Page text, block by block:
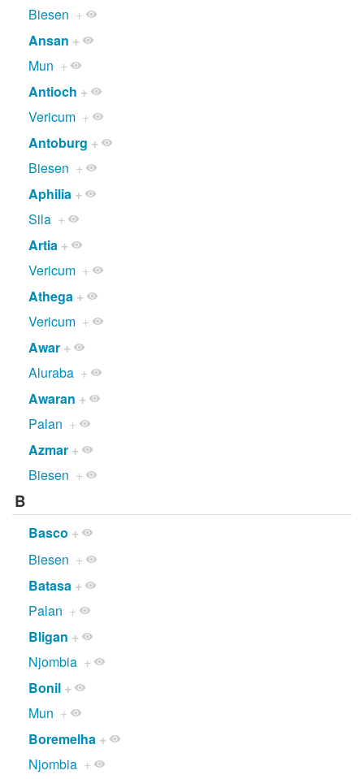
Biesen +
Ansan +
Mun +
Antioch +
Vericum +
Antoburg +
Biesen +
Aphilia +
Sila +
Artia +
Vericum +
Athega +
Vericum +
Awar +
Aluraba +
Awaran +
Palan +
Azmar +
Biesen +
B
Basco +
Biesen +
Batasa +
Palan +
Bligan +
Njombia +
Bonil +
Mun +
Boremelha +
Njombia +